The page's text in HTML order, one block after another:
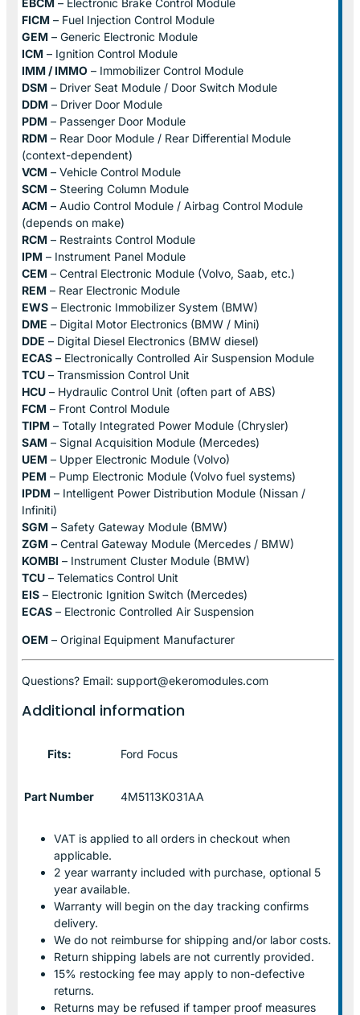
FICM – Fuel Injection Control Module
GEM – Generic Electronic Module
ICM – Ignition Control Module
IMM / IMMO – Immobilizer Control Module
DSM – Driver Seat Module / Door Switch Module
DDM – Driver Door Module
PDM – Passenger Door Module
RDM – Rear Door Module / Rear Differential Module
(context-dependent)
VCM – Vehicle Control Module
SCM – Steering Column Module
ACM – Audio Control Module / Airbag Control Module
(depends on make)
RCM – Restraints Control Module
IPM – Instrument Panel Module
CEM – Central Electronic Module (Volvo, Saab, etc.)
REM – Rear Electronic Module
EWS – Electronic Immobilizer System (BMW)
DME – Digital Motor Electronics (BMW / Mini)
DDE – Digital Diesel Electronics (BMW diesel)
ECAS – Electronically Controlled Air Suspension Module
TCU – Transmission Control Unit
HCU – Hydraulic Control Unit (often part of ABS)
FCM – Front Control Module
TIPM – Totally Integrated Power Module (Chrysler)
SAM – Signal Acquisition Module (Mercedes)
UEM – Upper Electronic Module (Volvo)
PEM – Pump Electronic Module (Volvo fuel systems)
IPDM – Intelligent Power Distribution Module (Nissan /
Infiniti)
SGM – Safety Gateway Module (BMW)
ZGM – Central Gateway Module (Mercedes / BMW)
KOMBI – Instrument Cluster Module (BMW)
TCU – Telematics Control Unit
EIS – Electronic Ignition Switch (Mercedes)
ECAS – Electronic Controlled Air Suspension
OEM – Original Equipment Manufacturer
Questions? Email: support@ekeromodules.com
Additional information
Fits: Ford Focus
Part Number 4M5113K031AA
VAT is applied to all orders in checkout when
applicable.
2 year warranty included with purchase, optional 5
year available.
Warranty will begin on the day tracking confirms
delivery.
We do not reimburse for shipping and/or labor costs.
Return shipping labels are not currently provided.
15% restocking fee may apply to non-defective
returns.
Returns may be refused if tamper proof measures